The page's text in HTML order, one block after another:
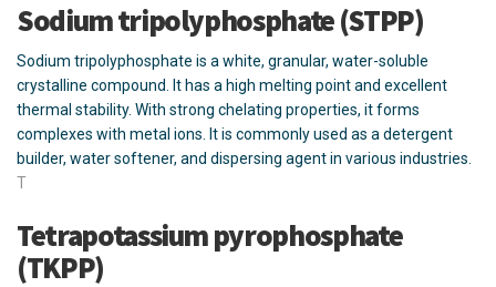
Sodium tripolyphosphate (STPP)
Sodium tripolyphosphate is a white, granular, water-soluble
crystalline compound. It has a high melting point and excellent
thermal stability. With strong chelating properties, it forms
complexes with metal ions. It is commonly used as a detergent
builder, water softener, and dispersing agent in various industries.
T
Tetrapotassium pyrophosphate
(TKPP)